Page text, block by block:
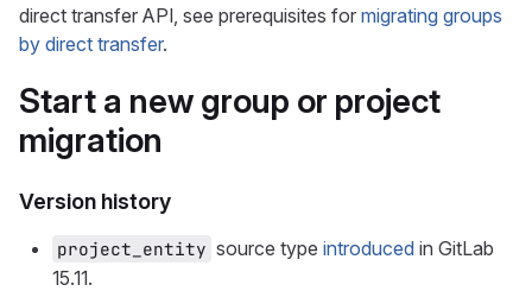
direct transfer API, see prerequisites for migrating groups
by direct transfer.
Start a new group or project
migration
Version history
project_entity source type introduced in GitLab
15.11.